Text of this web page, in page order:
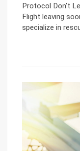
Protocol Don’t
Flight leaving
specialize in